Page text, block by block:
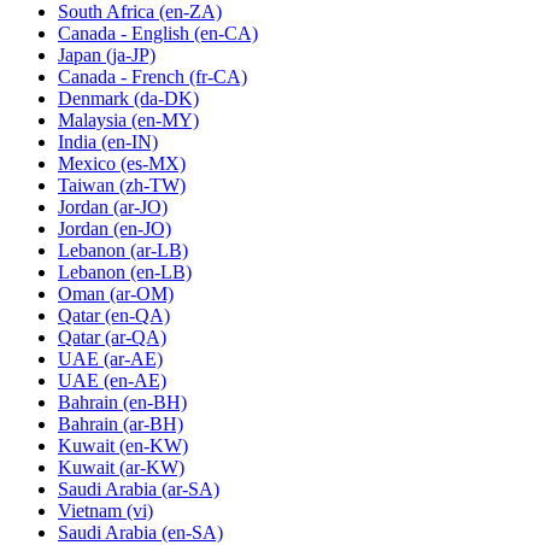
South Africa (en-ZA)
Canada - English (en-CA)
Japan (ja-JP)
Canada - French (fr-CA)
Denmark (da-DK)
Malaysia (en-MY)
India (en-IN)
Mexico (es-MX)
Taiwan (zh-TW)
Jordan (ar-JO)
Jordan (en-JO)
Lebanon (ar-LB)
Lebanon (en-LB)
Oman (ar-OM)
Qatar (en-QA)
Qatar (ar-QA)
UAE (ar-AE)
UAE (en-AE)
Bahrain (en-BH)
Bahrain (ar-BH)
Kuwait (en-KW)
Kuwait (ar-KW)
Saudi Arabia (ar-SA)
Vietnam (vi)
Saudi Arabia (en-SA)